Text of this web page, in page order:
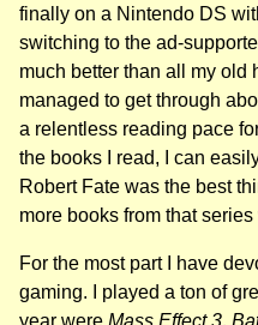
finally on a Nintendo DS
switching to the ad-
much better than all my old
managed to get through
a relentless reading pace
the books I read, I can
Robert Fate was the best
more books from that
For the most part I have
gaming. I played a ton of